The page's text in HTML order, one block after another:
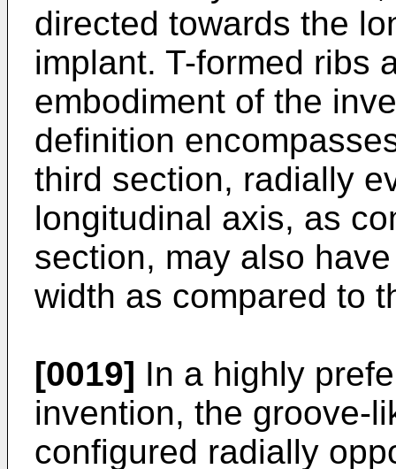
directed towards the
implant. T-formed ribs
embodiment of the
definition
third section, radially
longitudinal axis, as
section, may also
width as compared to
[0019] In a highly
invention, the groove-
configured radially